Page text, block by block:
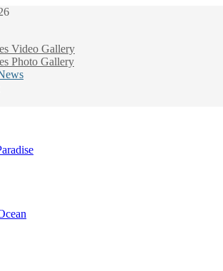
Video Gallery
Photo Gallery